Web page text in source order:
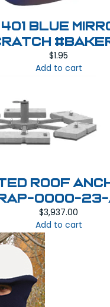
401 BLUE
$1.95
Add to cart
Roof
0000-23-
$3,937.00
Add to cart